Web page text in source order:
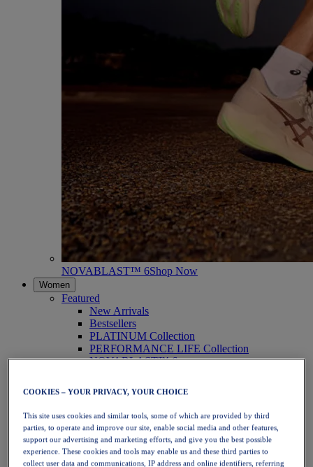
NOVABLAST™ 6Shop Now
Women
Featured
New Arrivals
Bestsellers
PLATINUM Collection
PERFORMANCE LIFE Collection
NOVABLAST™ 6
Running
Trail Running
Tennis
Volleyball
Handball
Padel
Netball
COOKIES – YOUR PRIVACY, YOUR CHOICE
This site uses cookies and similar tools, some of which are provided by third
parties, to operate and improve our site, enable social media and other features,
support our advertising and marketing efforts, and give you the best possible
experience. These cookies and tools may enable us and these third parties to
collect user data and communications, IP address and online identifiers, referring